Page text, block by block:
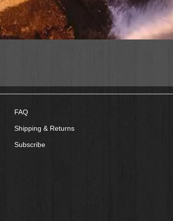
FAQ
Shipping & Returns
Subscribe